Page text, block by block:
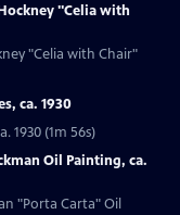
"Celia with
"Celia with Chair"
ca. 1930
1930 (1m 56s)
Oil Painting, ca.
"Porta Carta" Oil